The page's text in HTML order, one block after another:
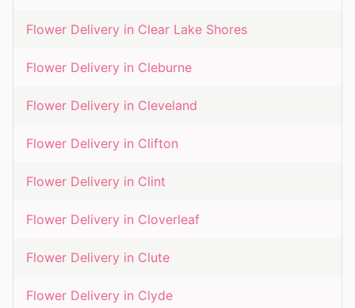
Flower Delivery in Clear Lake Shores
Flower Delivery in Cleburne
Flower Delivery in Cleveland
Flower Delivery in Clifton
Flower Delivery in Clint
Flower Delivery in Cloverleaf
Flower Delivery in Clute
Flower Delivery in Clyde